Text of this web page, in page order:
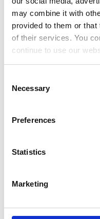
may combine it with
provided to them or
of their services. You
continue to use our
Selection
Necessary
Preferences
Statistics
Marketing